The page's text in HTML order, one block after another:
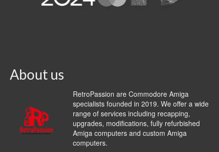
About us
RetroPassion are Commodore Amiga
specialists founded in 2019. We offer a wide
range of services including recapping,
upgrades, modifications, fully refurbished
Amiga computers and custom Amiga
computers.